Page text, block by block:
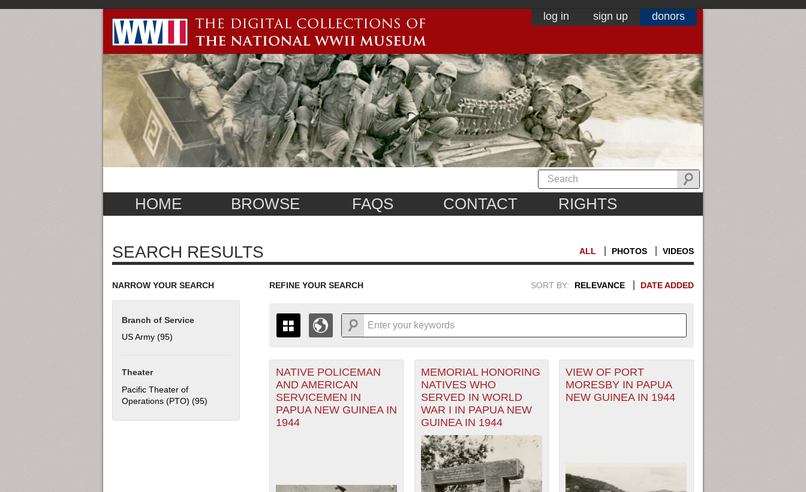
log in sign up donors
HOME BROWSE FAQS CONTACT RIGHTS
SEARCH RESULTS ALL PHOTOS VIDEOS
NARROW YOUR SEARCH
Branch of Service
US Army (95)
Theater
Pacific Theater of
Operations (PTO) (95) Apply Pacific Theater of Operations (PTO) filter
REFINE YOUR SEARCH SORT BY: RELEVANCE DATE ADDED
THE MAP ONLY DISPLAYS RECORDS THAT HAVE GEOGRAPHIC INFORMATION. SWITCH
TO THEGRID VIEW TO SEE ALL RECORDS.
1935
1936
1937
1939
1941
1942
1943
1944
1945
1946
1947
+
-
NATIVE POLICEMAN
AND AMERICAN
SERVICEMEN IN
PAPUA NEW GUINEA IN
1944
MEMORIAL HONORING
NATIVES WHO
SERVED IN WORLD
WAR I IN PAPUA NEW
GUINEA IN 1944
VIEW OF PORT
MORESBY IN PAPUA
NEW GUINEA IN 1944
PAGES